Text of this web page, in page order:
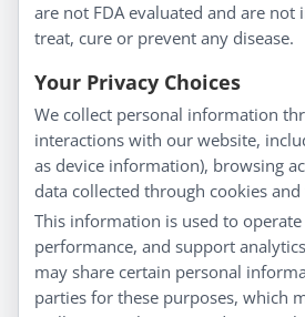
Understanding Homeopathy
Everyday Wellness
Blog
Privacy Policy
Customer Service
Shipping & Returns
FAQs
Contact
are not FDA evaluated and are not
treat, cure or prevent any disease.
Your Privacy Choices
We collect personal information
interactions with our website,
as device information), browsing
data collected through cookies
This information is used to
performance, and support
may share certain personal
parties for these purposes, which